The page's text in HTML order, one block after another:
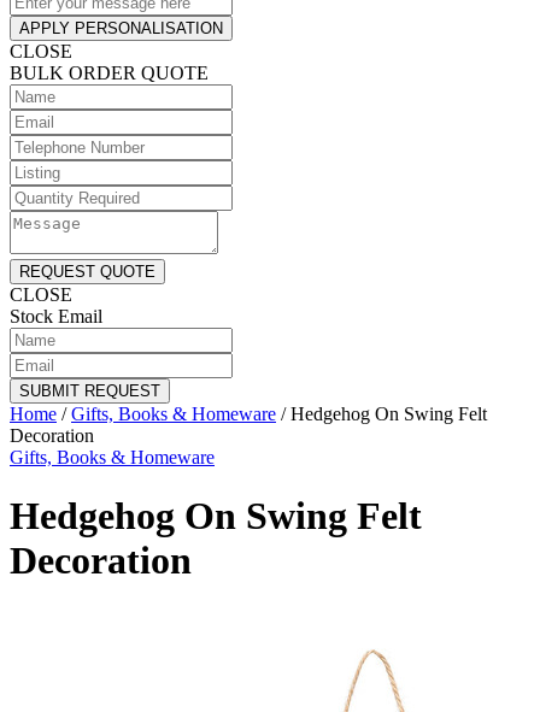
APPLY PERSONALISATION
CLOSE
BULK ORDER QUOTE
REQUEST QUOTE
CLOSE
Stock Email
SUBMIT REQUEST
Home /Gifts, Books & Homeware /Hedgehog On Swing Felt
Decoration
Gifts, Books & Homeware
Hedgehog On Swing Felt
Decoration